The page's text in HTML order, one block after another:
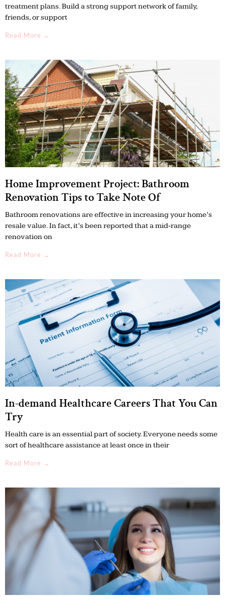
treatment plans. Build a strong support network of family,
friends, or support
Read More →
Home Improvement Project: Bathroom
Renovation Tips to Take Note Of
Bathroom renovations are effective in increasing your home’s
resale value. In fact, it’s been reported that a mid-range
renovation on
Read More →
In-demand Healthcare Careers That You Can
Try
Health care is an essential part of society. Everyone needs some
sort of healthcare assistance at least once in their
Read More →